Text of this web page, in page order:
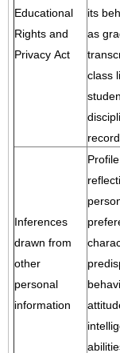
Educational
Rights and
Privacy Act
its
as
class
Inferences
drawn from
other
personal
information
Profile